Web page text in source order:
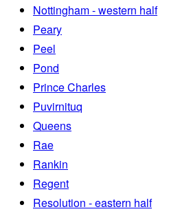
Nottingham - western half
Peary
Peel
Pond
Prince Charles
Puvirnituq
Queens
Rae
Rankin
Regent
Resolution - eastern half